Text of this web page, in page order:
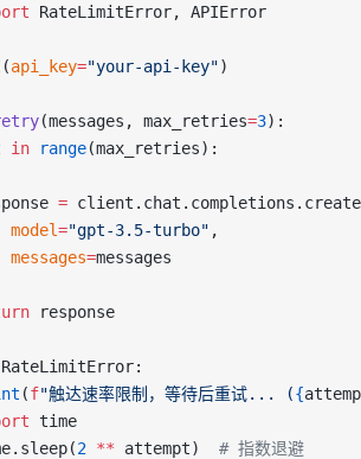
RateLimitError, APIError
api_key="your-api-key")
(messages, max_retries=3):
in range(max_retries):
=
model
="gpt-3.5-turbo" ,
messages
=messages
response
RateLimitError:
(f"触达速率限制，等待后重试... ({
time
2 ** attempt) # 指数退避